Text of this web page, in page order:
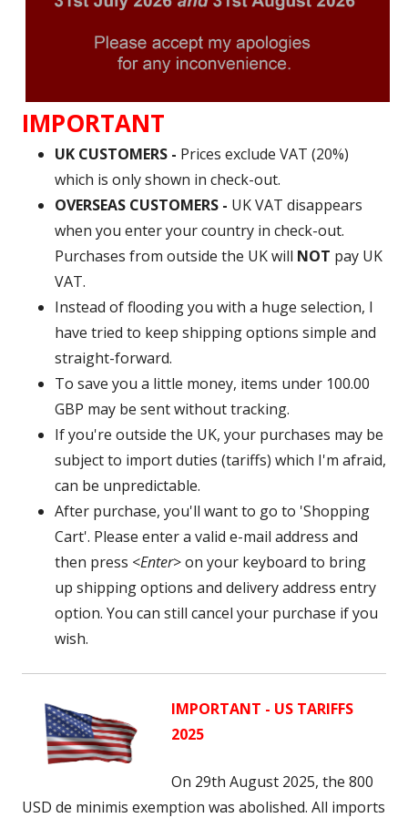
IMPORTANT
UK CUSTOMERS - Prices exclude VAT (20%)
which is only shown in check-out.
OVERSEAS CUSTOMERS - UK VAT disappears
when you enter your country in check-out.
Purchases from outside the UK will NOT pay UK
VAT.
Instead of flooding you with a huge selection, I
have tried to keep shipping options simple and
straight-forward.
To save you a little money, items under 100.00
GBP may be sent without tracking.
If you're outside the UK, your purchases may be
subject to import duties (tariffs) which I'm afraid,
can be unpredictable.
After purchase, you'll want to go to 'Shopping
Cart'. Please enter a valid e-mail address and
then press <Enter> on your keyboard to bring
up shipping options and delivery address entry
option. You can still cancel your purchase if you
wish.
IMPORTANT - US TARIFFS
2025
On 29th August 2025, the 800
USD de minimis exemption was abolished. All imports